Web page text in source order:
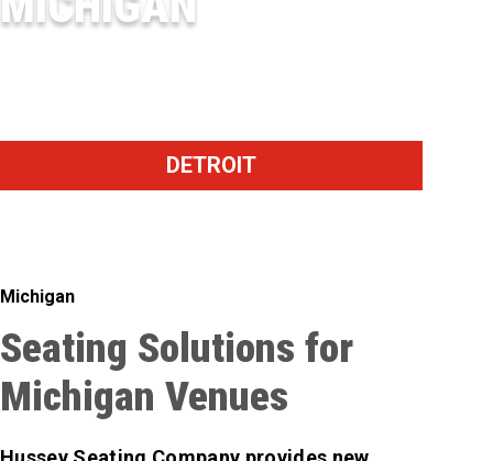
DETROIT
Michigan
Seating Solutions for
Michigan Venues